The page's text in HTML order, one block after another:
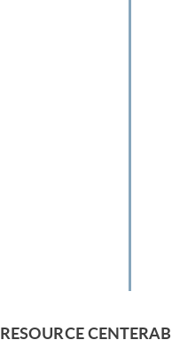
RESOURCE CENTER